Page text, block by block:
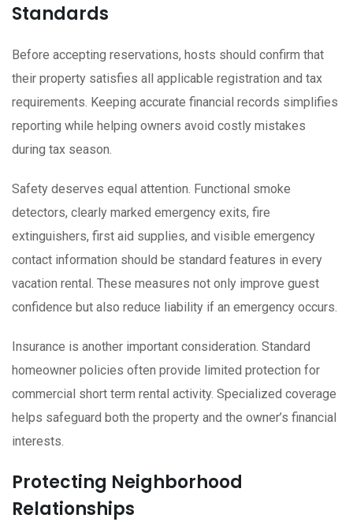
Standards
Before accepting reservations, hosts should confirm that
their property satisfies all applicable registration and tax
requirements. Keeping accurate financial records simplifies
reporting while helping owners avoid costly mistakes
during tax season.
Safety deserves equal attention. Functional smoke
detectors, clearly marked emergency exits, fire
extinguishers, first aid supplies, and visible emergency
contact information should be standard features in every
vacation rental. These measures not only improve guest
confidence but also reduce liability if an emergency occurs.
Insurance is another important consideration. Standard
homeowner policies often provide limited protection for
commercial short term rental activity. Specialized coverage
helps safeguard both the property and the owner’s financial
interests.
Protecting Neighborhood
Relationships